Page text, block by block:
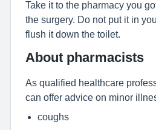
Take it to the pharmacy you
the surgery. Do not put it in
flush it down the toilet.
About pharmacists
As qualified healthcare
can offer advice on minor
coughs